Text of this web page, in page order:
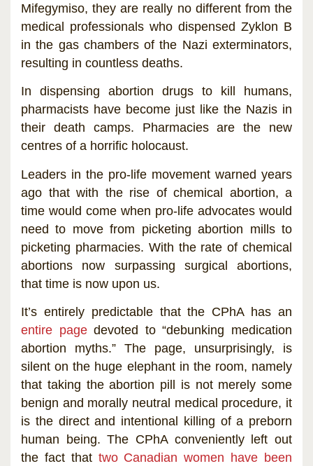
Mifegymiso, they are really no different from the
medical professionals who dispensed Zyklon B
in the gas chambers of the Nazi exterminators,
resulting in countless deaths.
In dispensing abortion drugs to kill humans,
pharmacists have become just like the Nazis in
their death camps. Pharmacies are the new
centres of a horrific holocaust.
Leaders in the pro-life movement warned years
ago that with the rise of chemical abortion, a
time would come when pro-life advocates would
need to move from picketing abortion mills to
picketing pharmacies. With the rate of chemical
abortions now surpassing surgical abortions,
that time is now upon us.
It’s entirely predictable that the CPhA has an
entire pagedevoted to “debunking medication
abortion myths.” The page, unsurprisingly, is
silent on the huge elephant in the room, namely
that taking the abortion pill is not merely some
benign and morally neutral medical procedure, it
is the direct and intentional killing of a preborn
human being. The CPhA conveniently left out
the fact that two Canadian women have been